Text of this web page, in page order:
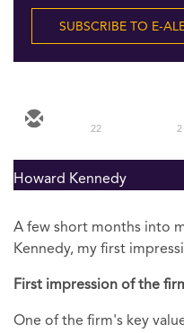
SUBSCRIBE TO E-
22 2
Howard Kennedy
A few short months into
Kennedy, my first
First impression of the
One of the firm's key